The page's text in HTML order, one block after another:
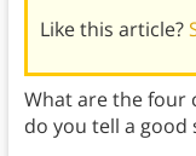
Like this article?
What are the four
do you tell a good